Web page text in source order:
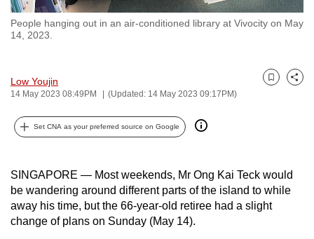
People hanging out in an air-conditioned library at Vivocity on May
14, 2023.
Low Youjin
14 May 2023 08:49PM (Updated: 14 May 2023 09:17PM)
Bookmark
Share
Set CNA as your preferred source on Google
SINGAPORE — Most weekends, Mr Ong Kai Teck would
be wandering around different parts of the island to while
away his time, but the 66-year-old retiree had a slight
change of plans on Sunday (May 14).
CNA
to
be
secure
and
the
best
possibly
be.
To